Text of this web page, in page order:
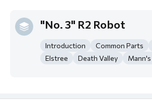
"No. 3" R2 Robot
Introduction Common Parts
Elstree
Death Valley